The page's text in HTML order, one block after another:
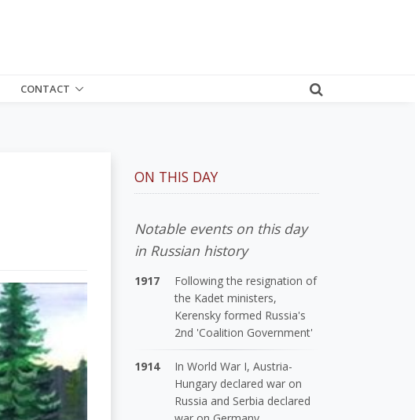
CONTACT
ON THIS DAY
Notable events on this day
in Russian history
1917
Following the resignation of
the Kadet ministers,
Kerensky formed Russia's
2nd 'Coalition Government'
1914
In World War I, Austria-
Hungary declared war on
Russia and Serbia declared